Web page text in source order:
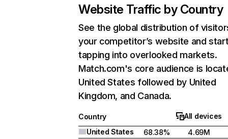
Website Traffic by Country
See the global distribution of
your competitor’s website and
tapping into overlooked markets.
Match.com's core audience is
United States followed by United
Kingdom, and Canada.
Country
All devices
United States
68.38%
4.69M